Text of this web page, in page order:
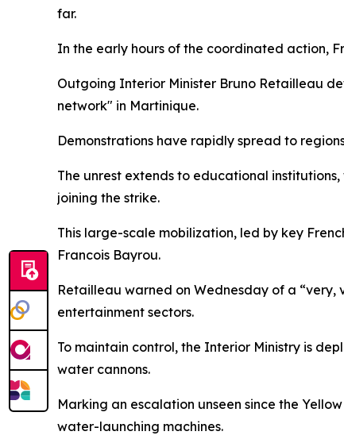
far.
In the early hours of the coordinated action,
Outgoing Interior Minister Bruno Retailleau
network" in Martinique.
Demonstrations have rapidly spread to
The unrest extends to educational
joining the strike.
This large-scale mobilization, led by key
Francois Bayrou.
Retailleau warned on Wednesday of a
entertainment sectors.
To maintain control, the Interior Ministry is
water cannons.
Marking an escalation unseen since the
water-launching machines.